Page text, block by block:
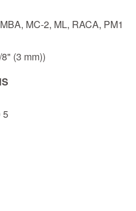
MC-2, ML, RACA, PM1
(3 mm))
5